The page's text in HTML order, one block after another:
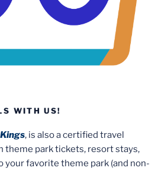
WITH US!
, is also a certified travel
theme park tickets, resort stays,
your favorite theme park (and non-